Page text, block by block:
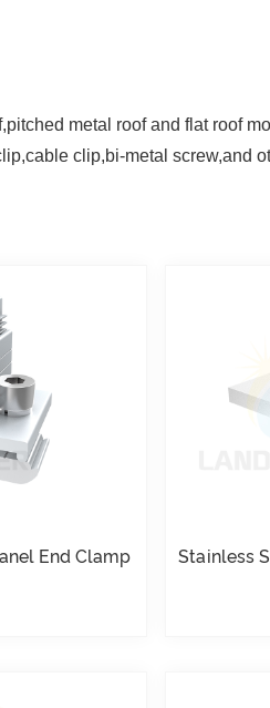
metal roof and flat roof
clip,bi-metal screw,and
End Clamp
Stainless